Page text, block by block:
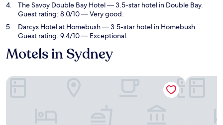
The Savoy Double Bay Hotel— 3.5-star hotel in Double Bay.
Guest rating: 8.0/10 — Very good.
Darcys Hotel at Homebush— 3.5-star hotel in Homebush.
Guest rating: 9.4/10 — Exceptional.
Motels in Sydney
Mariners Court Hotel Sydney Edgecliff